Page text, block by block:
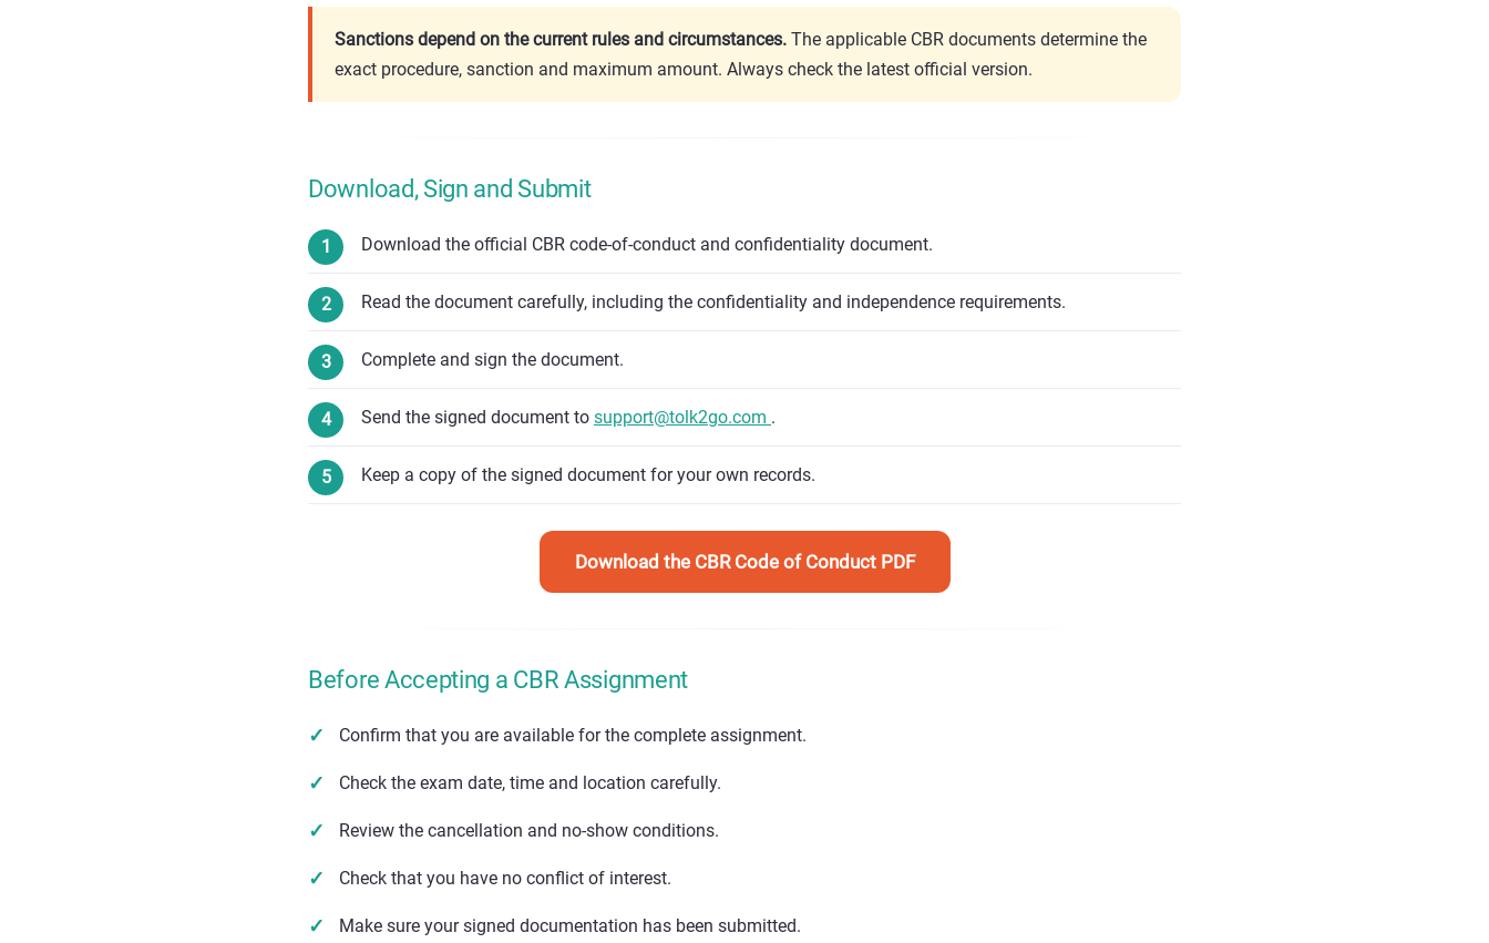
Sanctions depend on the current rules and circumstances. The applicable CBR documents determine the
exact procedure, sanction and maximum amount. Always check the latest official version.
Download, Sign and Submit
Download the official CBR code-of-conduct and confidentiality document.
Read the document carefully, including the confidentiality and independence requirements.
Complete and sign the document.
Send the signed document to support@tolk2go.com .
Keep a copy of the signed document for your own records.
Download the CBR Code of Conduct PDF
Before Accepting a CBR Assignment
Confirm that you are available for the complete assignment.
Check the exam date, time and location carefully.
Review the cancellation and no-show conditions.
Check that you have no conflict of interest.
Make sure your signed documentation has been submitted.